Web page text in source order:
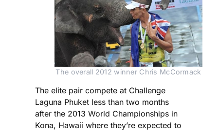
The overall 2012 winner Chris McCormack
The elite pair compete at Challenge
Laguna Phuket less than two months
after the 2013 World Championships in
Kona, Hawaii where they’re expected to